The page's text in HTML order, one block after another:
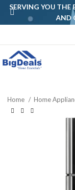
Home Home
SERVING YOU THE
AND